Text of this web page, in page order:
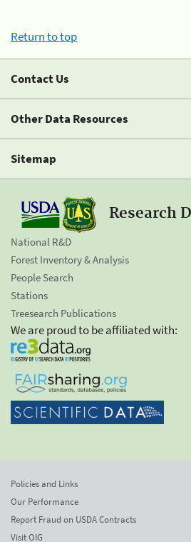
Return to top
Contact Us
Other Data Resources
Sitemap
Research
National R&D
Forest Inventory & Analysis
People Search
Stations
Treesearch Publications
We are proud to be affiliated with:
Policies and Links
Our Performance
Report Fraud on USDA Contracts
Visit OIG